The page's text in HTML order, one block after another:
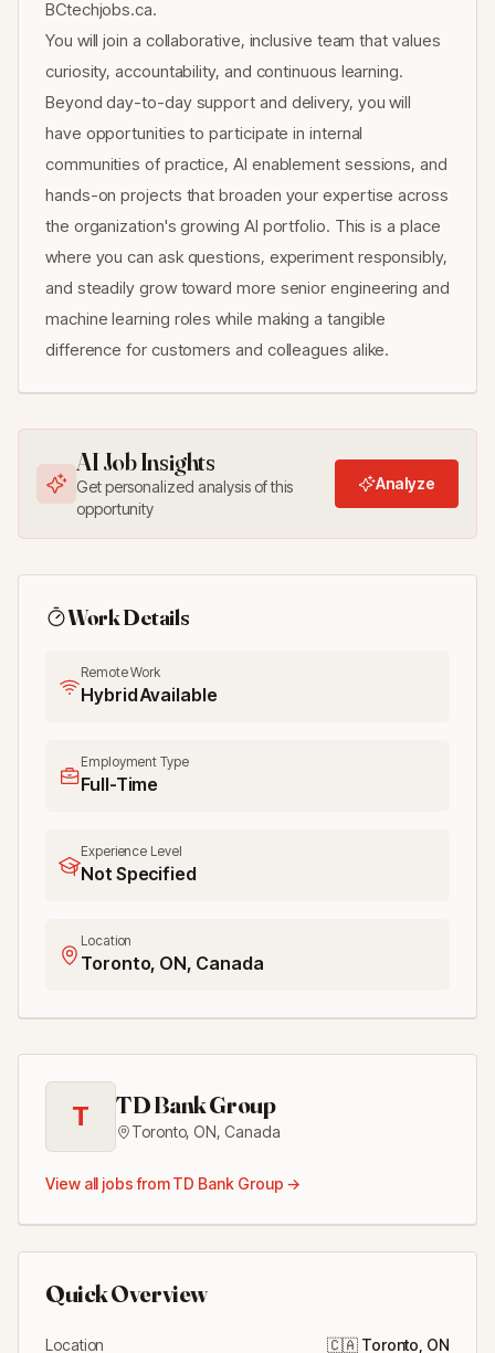
BCtechjobs.ca.
You will join a collaborative, inclusive team that values
curiosity, accountability, and continuous learning.
Beyond day-to-day support and delivery, you will
have opportunities to participate in internal
communities of practice, AI enablement sessions, and
hands-on projects that broaden your expertise across
the organization's growing AI portfolio. This is a place
where you can ask questions, experiment responsibly,
and steadily grow toward more senior engineering and
machine learning roles while making a tangible
difference for customers and colleagues alike.
AI Job Insights
Get personalized analysis of this
opportunity
Analyze
Work Details
Remote Work
Hybrid Available
Employment Type
Full-Time
Experience Level
Not Specified
Location
Toronto, ON, Canada
T TD Bank Group
Toronto, ON, Canada
View all jobs fromTD Bank Group →
Quick Overview
Location 🇨🇦 Toronto, ON